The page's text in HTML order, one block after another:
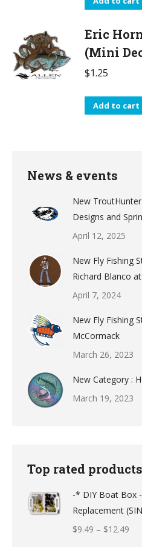
Eric
(Mini
$1.25
Add to cart
News & events
New
Designs and
April 12, 2025
New Fly Fishing
Richard Blanco
April 7, 2024
New Fly Fishing
McCormack
March 26, 2023
New Category :
March 19, 2023
Top rated products
-* DIY Boat Box
Replacement
$9.49 – $12.49